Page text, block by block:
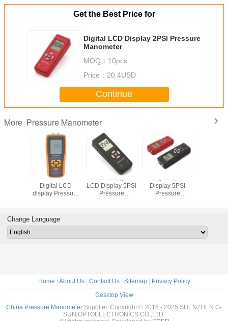
Get the Best Price for
Digital LCD Display 2PSI Pressure
Manometer
MOQ： 10pcs
Price： 20.4USD
Continue
More Pressure Manometer
GM511 50KPa
Digital LCD
display Pressure
Manometer
Pressure Gauge
TL-101 Digital
LCD Display 5PSI
Pressure
Digital LCD
Display 5PSI
Pressure
Change Language
Home | About Us| Contact Us| Sitemap| Privacy Policy
Desktop View
China Pressure Manometer Supplier. Copyright © 2016 - 2025 SHENZHEN G-
SUN OPTOELECTRONICS CO.,LTD.